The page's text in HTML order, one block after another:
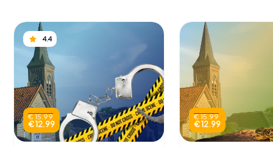
4.4
€ 15.99
€ 12.99
€ 15.99
€ 12.99